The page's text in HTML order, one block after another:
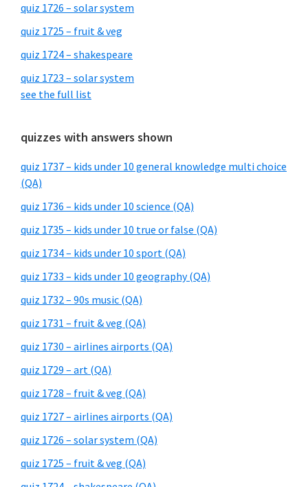
quiz 1726 – solar system
quiz 1725 – fruit & veg
quiz 1724 – shakespeare
quiz 1723 – solar system
see the full list
quizzes with answers shown
quiz 1737 – kids under 10 general knowledge multi choice
(QA)
quiz 1736 – kids under 10 science (QA)
quiz 1735 – kids under 10 true or false (QA)
quiz 1734 – kids under 10 sport (QA)
quiz 1733 – kids under 10 geography (QA)
quiz 1732 – 90s music (QA)
quiz 1731 – fruit & veg (QA)
quiz 1730 – airlines airports (QA)
quiz 1729 – art (QA)
quiz 1728 – fruit & veg (QA)
quiz 1727 – airlines airports (QA)
quiz 1726 – solar system (QA)
quiz 1725 – fruit & veg (QA)